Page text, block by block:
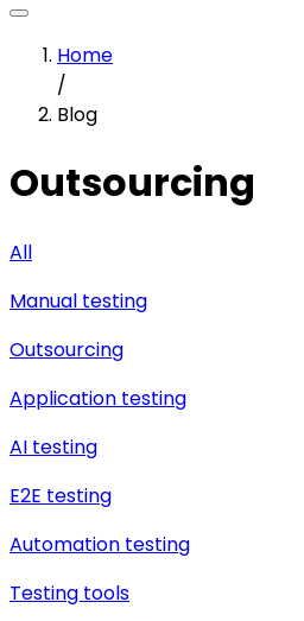
Home
/
Blog
Outsourcing
All
Manual testing
Outsourcing
Application testing
AI testing
E2E testing
Automation testing
Testing tools